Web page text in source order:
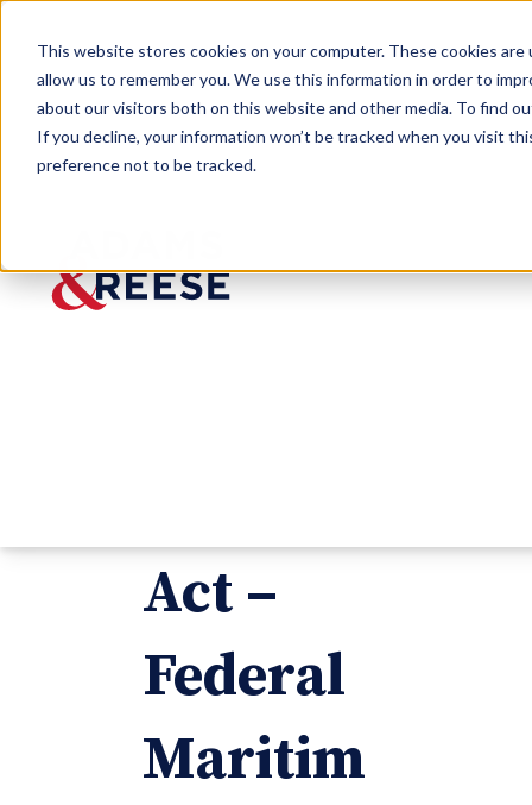
This website stores cookies on your computer. These cookies
allow us to remember you. We use this information in order to
about our visitors both on this website and other media. To find
If you decline, your information won’t be tracked when you visit
preference not to be tracked.
Insights Shipping Reform Act – Federal
Act –
Federal
Maritim